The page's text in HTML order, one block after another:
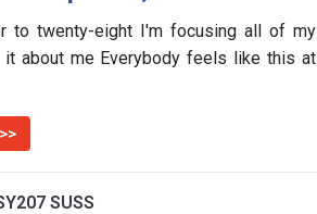
to twenty-eight I'm focusing all of my
it about me Everybody feels like this at
SUSS